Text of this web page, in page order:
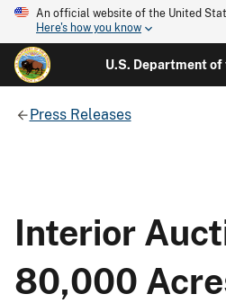
An official website of the United
Here's how you know
U.S. Department
Press Releases
Interior
80,000